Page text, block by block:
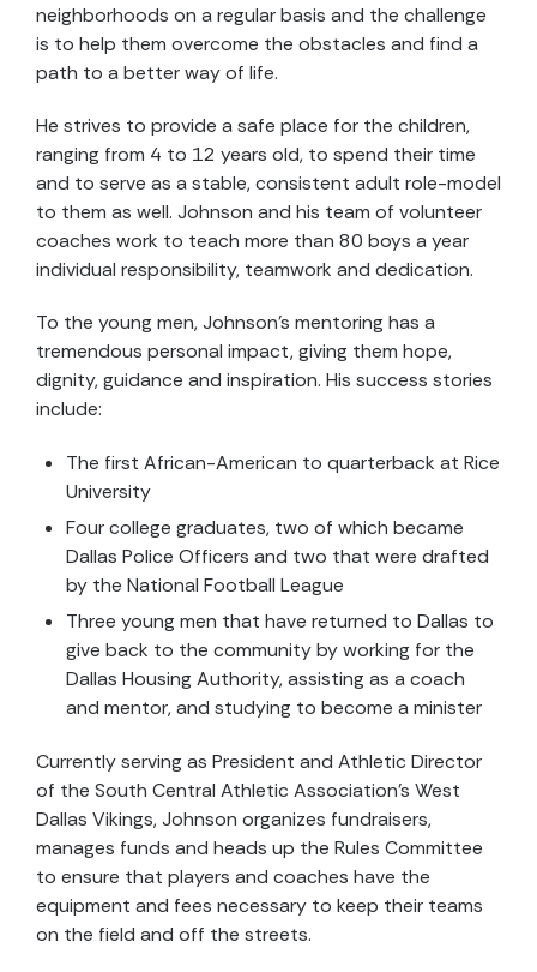
neighborhoods on a regular basis and the challenge
is to help them overcome the obstacles and find a
path to a better way of life.
He strives to provide a safe place for the children,
ranging from 4 to 12 years old, to spend their time
and to serve as a stable, consistent adult role-model
to them as well. Johnson and his team of volunteer
coaches work to teach more than 80 boys a year
individual responsibility, teamwork and dedication.
To the young men, Johnson’s mentoring has a
tremendous personal impact, giving them hope,
dignity, guidance and inspiration. His success stories
include:
The first African-American to quarterback at Rice
University
Four college graduates, two of which became
Dallas Police Officers and two that were drafted
by the National Football League
Three young men that have returned to Dallas to
give back to the community by working for the
Dallas Housing Authority, assisting as a coach
and mentor, and studying to become a minister
Currently serving as President and Athletic Director
of the South Central Athletic Association’s West
Dallas Vikings, Johnson organizes fundraisers,
manages funds and heads up the Rules Committee
to ensure that players and coaches have the
equipment and fees necessary to keep their teams
on the field and off the streets.